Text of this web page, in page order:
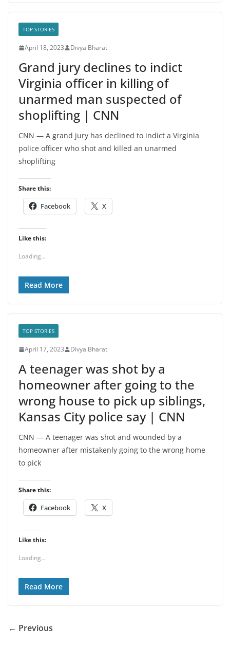
TOP STORIES
April 18, 2023 Divya Bharat
Grand jury declines to indict
Virginia officer in killing of
unarmed man suspected of
shoplifting | CNN
CNN — A grand jury has declined to indict a Virginia
police officer who shot and killed an unarmed
shoplifting
Share this:
Facebook X
Like this:
Loading...
Read More
TOP STORIES
April 17, 2023 Divya Bharat
A teenager was shot by a
homeowner after going to the
wrong house to pick up siblings,
Kansas City police say | CNN
CNN — A teenager was shot and wounded by a
homeowner after mistakenly going to the wrong home
to pick
Share this:
Facebook X
Like this:
Loading...
Read More
← Previous